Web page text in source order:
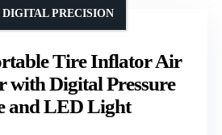
Tire Inflator Air
with Digital Pressure
and LED Light
DIGITAL PRECISION